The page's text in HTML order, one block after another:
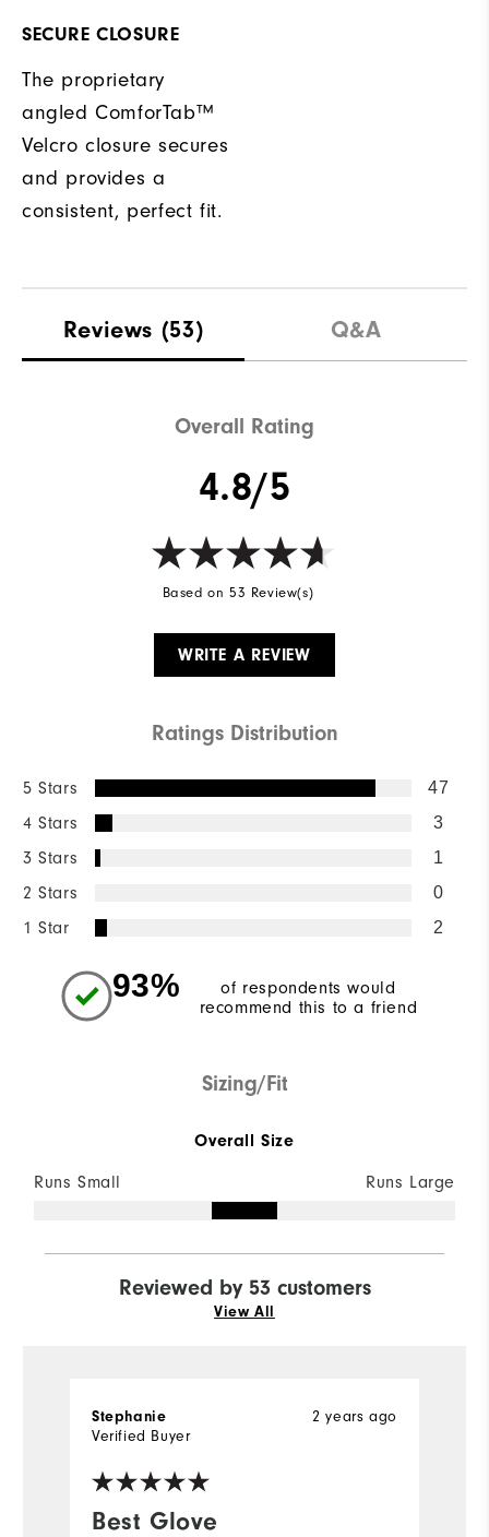
SECURE CLOSURE
The proprietary
angled ComforTab™
Velcro closure secures
and provides a
consistent, perfect fit.
Reviews (53) Q&A
Overall Rating
4.8/5
Based on 53 Review(s)
WRITE A REVIEW
Ratings Distribution
5 Stars 47
4 Stars 3
3 Stars 1
2 Stars 0
1 Star 2
93%
of respondents would
recommend this to a friend
Sizing/Fit
Overall Size
Runs Small Runs Large
Reviewed by 53 customers
View All
Best Glove
2 years ago
Stephanie
Verified Buyer